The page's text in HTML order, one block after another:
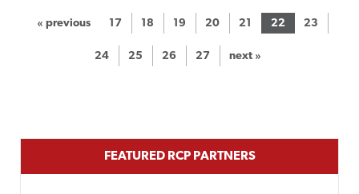
« previous 17 18 19 20 21 22 23
24 25 26 27 next »
FEATURED RCP PARTNERS